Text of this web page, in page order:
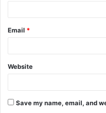
Email *
Website
Save my name, email, and